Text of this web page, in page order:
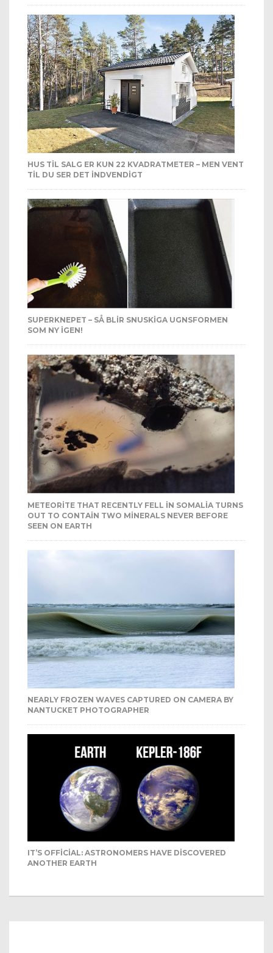
HUS TIL SALG ER KUN 22 KVADRATMETER – MEN VENT
TIL DU SER DET INDVENDIGT
SUPERKNEPET – SÅ BLIR SNUSKIGA UGNSFORMEN
SOM NY IGEN!
METEORITE THAT RECENTLY FELL IN SOMALIA TURNS
OUT TO CONTAIN TWO MINERALS NEVER BEFORE
SEEN ON EARTH
NEARLY FROZEN WAVES CAPTURED ON CAMERA BY
NANTUCKET PHOTOGRAPHER
IT’S OFFICIAL: ASTRONOMERS HAVE DISCOVERED
ANOTHER EARTH